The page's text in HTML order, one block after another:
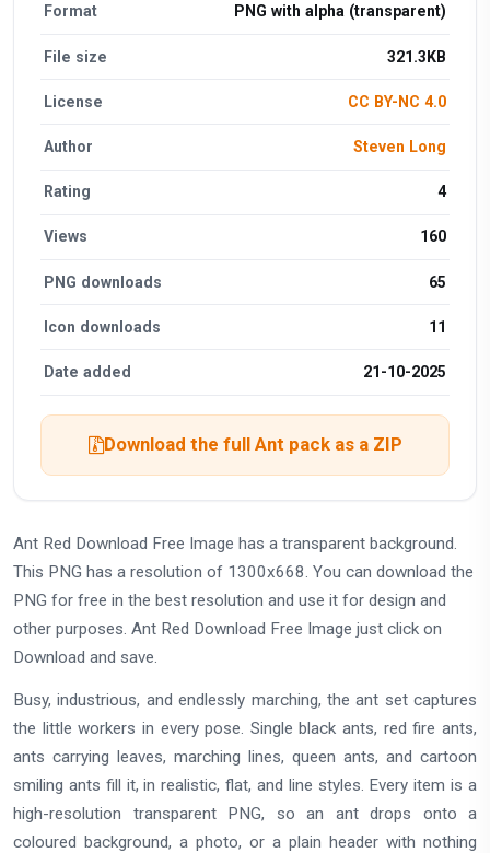
Format PNG with alpha (transparent)
File size 321.3KB
License CC BY-NC 4.0
Author Steven Long
Rating 4
Views 160
PNG downloads 65
Icon downloads 11
Date added 21-10-2025
Download the full Ant pack as a ZIP
Ant Red Download Free Image has a transparent background.
This PNG has a resolution of 1300x668. You can download the
PNG for free in the best resolution and use it for design and
other purposes. Ant Red Download Free Image just click on
Download and save.
Busy, industrious, and endlessly marching, the ant set captures
the little workers in every pose. Single black ants, red fire ants,
ants carrying leaves, marching lines, queen ants, and cartoon
smiling ants fill it, in realistic, flat, and line styles. Every item is a
high-resolution transparent PNG, so an ant drops onto a
coloured background, a photo, or a plain header with nothing